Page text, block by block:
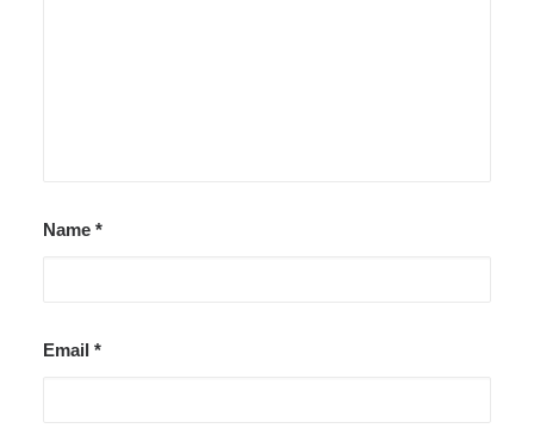
Name *
Email *